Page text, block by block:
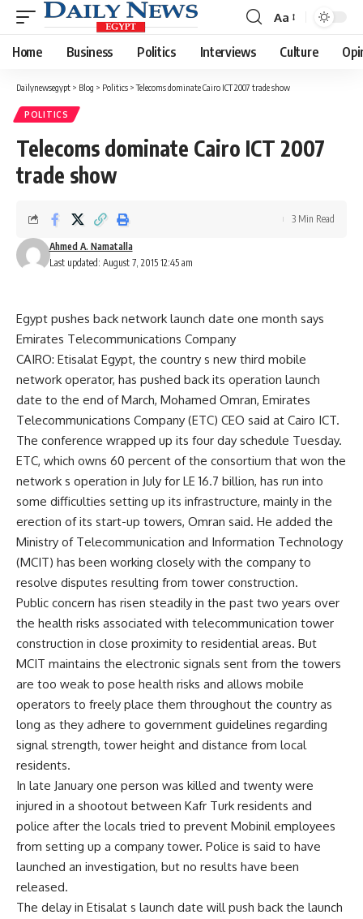
Font
Resizer
Aa
Home Business Politics Interviews Culture
Dailynewsegypt > Blog > Politics >Telecoms dominate Cairo ICT 2007 trade show
POLITICS
Telecoms dominate Cairo ICT 2007
trade show
Last updated: August 7, 2015 12:45 am
Ahmed A. Namatalla
3 Min Read
Egypt pushes back network launch date one month says
Emirates Telecommunications Company
CAIRO: Etisalat Egypt, the country s new third mobile
network operator, has pushed back its operation launch
date to the end of March, Mohamed Omran, Emirates
Telecommunications Company (ETC) CEO said at Cairo ICT.
The conference wrapped up its four day schedule Tuesday.
ETC, which owns 60 percent of the consortium that won the
network s operation in July for LE 16.7 billion, has run into
some difficulties setting up its infrastructure, mainly in the
erection of its start-up towers, Omran said. He added the
Ministry of Telecommunication and Information Technology
(MCIT) has been working closely with the company to
resolve disputes resulting from tower construction.
Public concern has risen steadily in the past two years over
the health risks associated with telecommunication tower
construction in close proximity to residential areas. But
MCIT maintains the electronic signals sent from the towers
are too weak to pose health risks and allows mobile
operators to freely place them throughout the country as
long as they adhere to government guidelines regarding
signal strength, tower height and distance from local
residents.
In late January one person was killed and twenty were
injured in a shootout between Kafr Turk residents and
police after the locals tried to prevent Mobinil employees
from setting up a company tower. Police is said to have
launched an investigation, but no results have been
released.
The delay in Etisalat s launch date will push back the launch